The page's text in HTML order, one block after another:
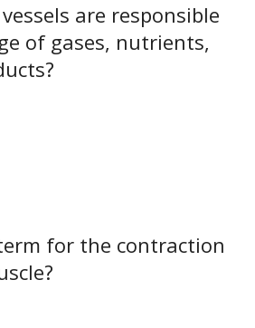
are responsible
of gases, nutrients,
for the contraction